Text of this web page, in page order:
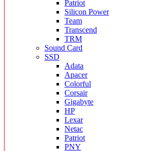
Patriot
Silicon Power
Team
Transcend
TRM
Sound Card
SSD
Adata
Apacer
Colorful
Corsair
Gigabyte
HP
Lexar
Netac
Patriot
PNY